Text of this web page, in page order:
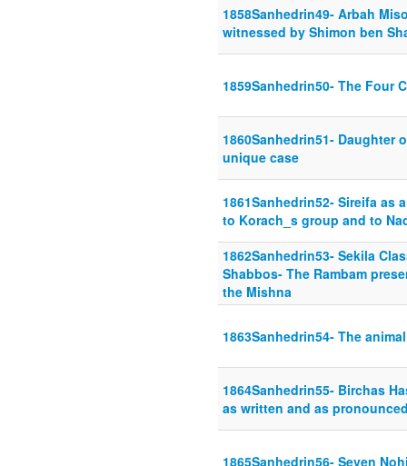
1858Sanhedrin49- Arbah
witnessed by Shimon ben
1859Sanhedrin50- The Four
1860Sanhedrin51- Daughter
unique case
1861Sanhedrin52- Sireifa as
to Korach_s group and to
1862Sanhedrin53- Sekila
Shabbos- The Rambam
the Mishna
1863Sanhedrin54- The
1864Sanhedrin55- Birchas
as written and as
1865Sanhedrin56- Seven